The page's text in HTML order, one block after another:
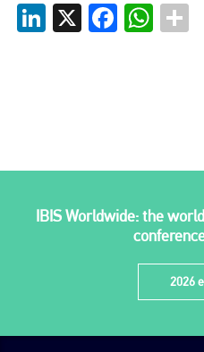
LinkedIn
X
IBIS Worldwide: the
2026